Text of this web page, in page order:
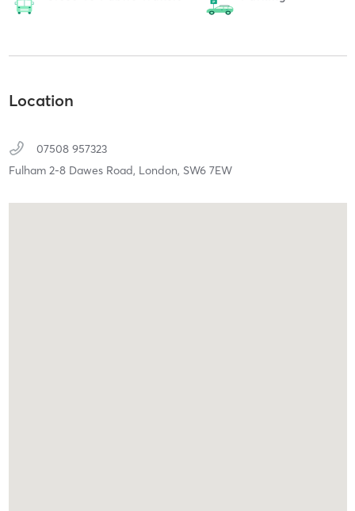
Location
07508 957323
Fulham 2-8 Dawes Road, London, SW6 7EW